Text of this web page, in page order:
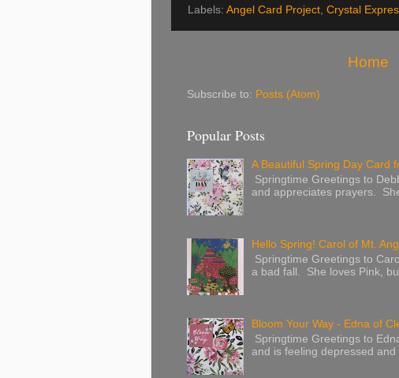
Labels: Angel Card Project Crystal
Home
Subscribe to: Posts (Atom)
Popular Posts
A Beautiful Spring Day Card
Springtime Greetings to
and appreciates prayers.
Hello Spring! Carol of Mt.
Springtime Greetings to
a bad fall. She loves Pink,
Bloom Your Way - Edna of
Springtime Greetings to
and is feeling depressed